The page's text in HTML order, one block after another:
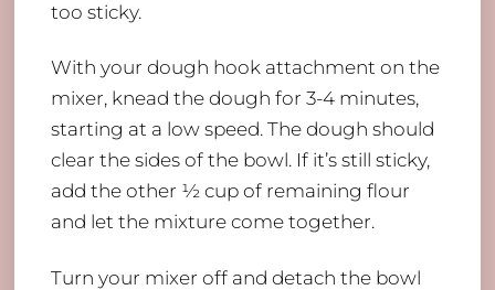
too sticky.
With your dough hook attachment on the
mixer, knead the dough for 3-4 minutes,
starting at a low speed. The dough should
clear the sides of the bowl. If it’s still sticky,
add the other ½ cup of remaining flour
and let the mixture come together.
Turn your mixer off and detach the bowl